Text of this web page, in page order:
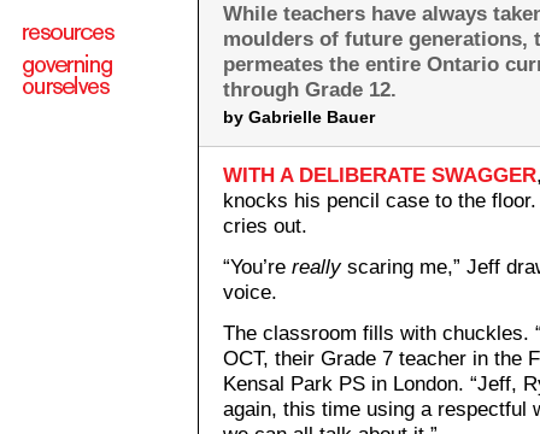
While teachers have always
moulders of future generations,
permeates the entire Ontario
through Grade 12.
by Gabrielle Bauer
WITH A DELIBERATE SWAGGER
knocks his pencil case to the
cries out.
“You’re reallyscaring me,” Jeff
voice.
The classroom fills with chuckles.
OCT, their Grade 7 teacher in the
Kensal Park PS in London. “Jeff,
again, this time using a respectful